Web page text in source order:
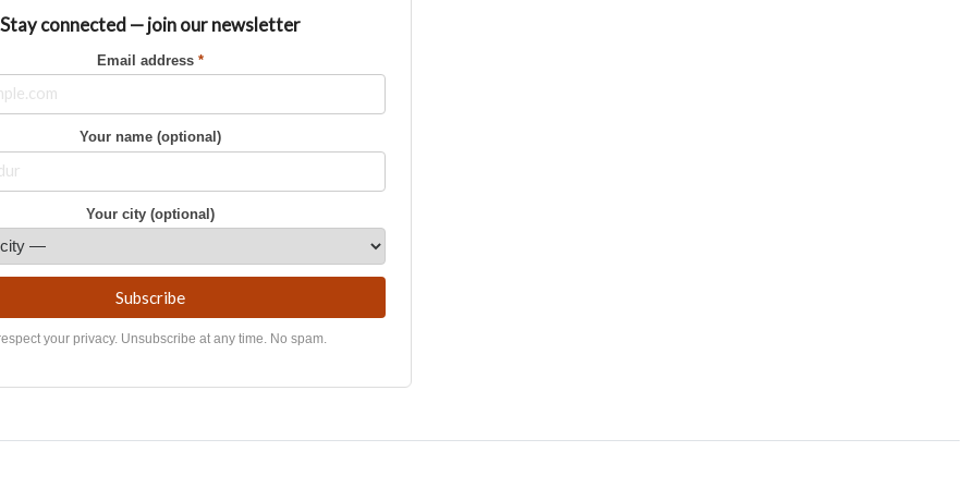
Stay connected — join our newsletter
Email address *
Your name (optional)
Your city (optional)
Subscribe
your privacy. Unsubscribe at any time. No spam.